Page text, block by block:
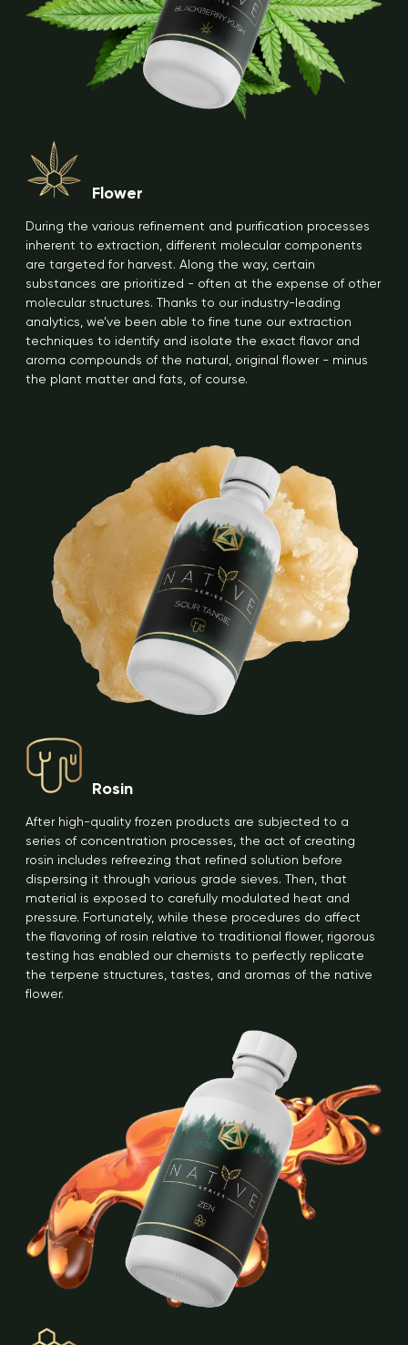
Flower
During the various refinement and purification processes
inherent to extraction, different molecular components
are targeted for harvest. Along the way, certain
substances are prioritized - often at the expense of other
molecular structures. Thanks to our industry-leading
analytics, we’ve been able to fine tune our extraction
techniques to identify and isolate the exact flavor and
aroma compounds of the natural, original flower - minus
the plant matter and fats, of course.
Rosin
After high-quality frozen products are subjected to a
series of concentration processes, the act of creating
rosin includes refreezing that refined solution before
dispersing it through various grade sieves. Then, that
material is exposed to carefully modulated heat and
pressure. Fortunately, while these procedures do affect
the flavoring of rosin relative to traditional flower, rigorous
testing has enabled our chemists to perfectly replicate
the terpene structures, tastes, and aromas of the native
flower.